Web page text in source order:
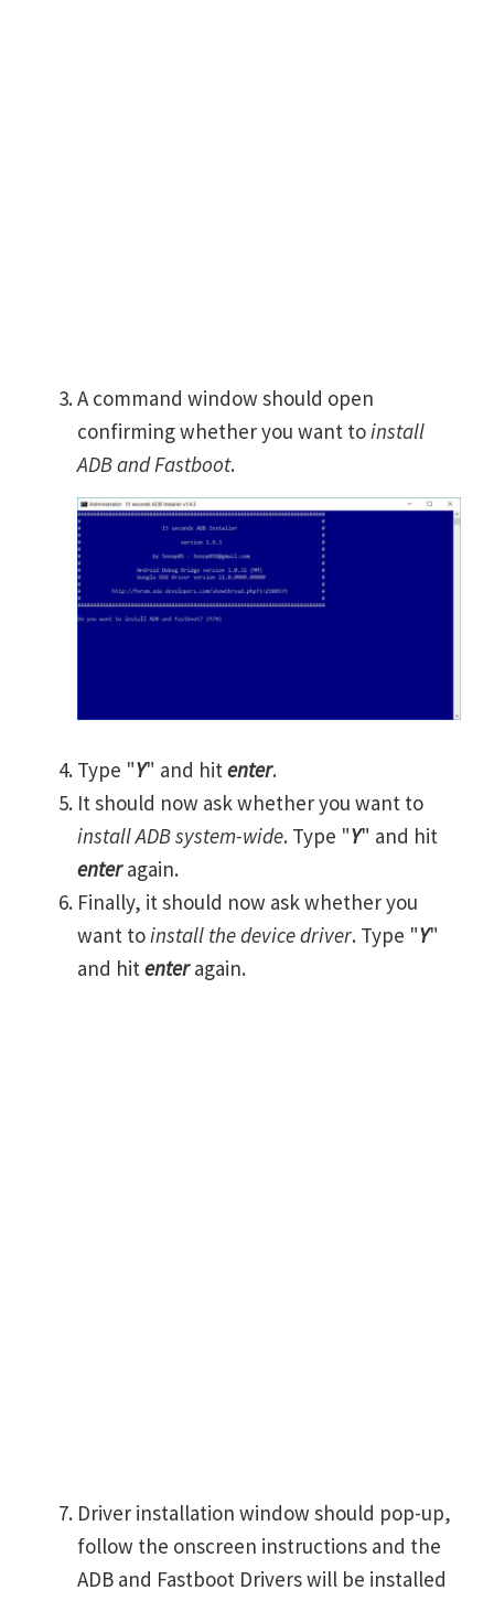
A command window should open
confirming whether you want toinstall
ADB and Fastboot.
Type "Y" and hitenter.
It should now ask whether you want to
install ADB system-wide. Type "Y" and hit
enteragain.
Finally, it should now ask whether you
want toinstall the device driver. Type "Y"
and hitenteragain.
Driver installation window should pop-up,
follow the onscreen instructions and the
ADB and Fastboot Drivers will be installed